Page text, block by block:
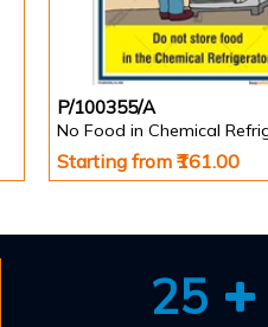
P/100355/A
Starting from ₹161.00
25